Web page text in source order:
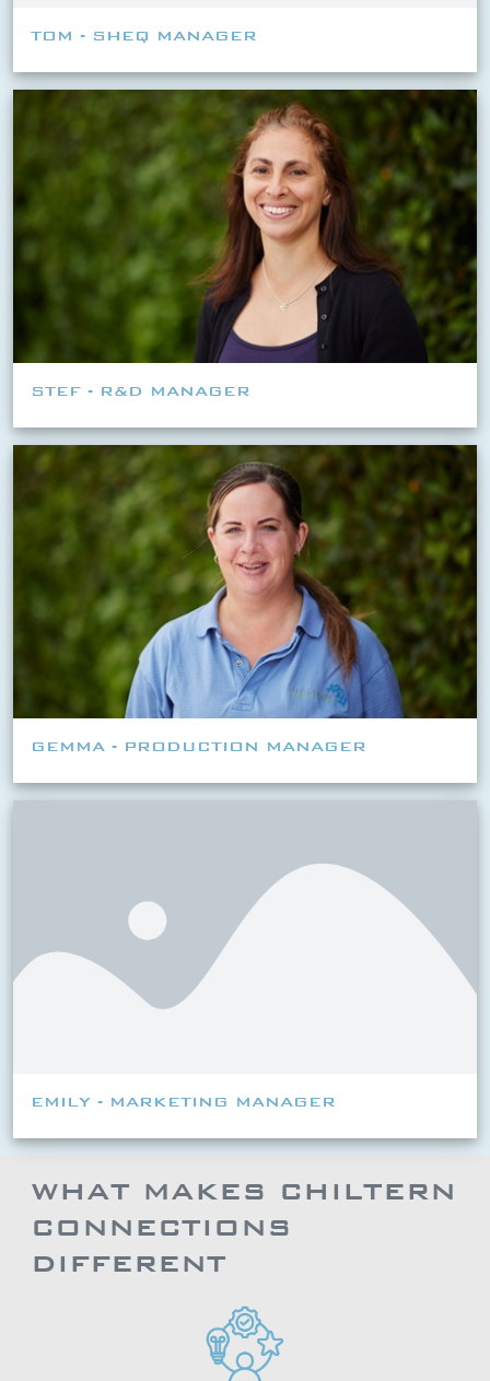
TOM - SHEQ MANAGER
STEF - R&D MANAGER
GEMMA - PRODUCTION MANAGER
EMILY - MARKETING MANAGER
WHAT MAKES CHILTERN
CONNECTIONS
DIFFERENT